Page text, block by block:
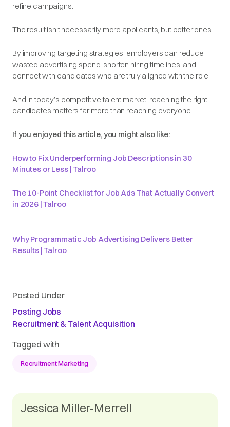
refine campaigns.
The result isn’t necessarily more applicants, but betterones.
By improving targeting strategies, employers can reduce
wasted advertising spend, shorten hiring timelines, and
connect with candidates who are truly aligned with the role.
And in today’s competitive talent market, reaching the right
candidates matters far more than reaching everyone.
If you enjoyed this article, you might also like:
How to Fix Underperforming Job Descriptions in 30
Minutes or Less | Talroo
The 10-Point Checklist for Job Ads That Actually Convert
in 2026 | Talroo
Why Programmatic Job Advertising Delivers Better
Results | Talroo
Posted Under
Posting Jobs
Recruitment & Talent Acquisition
Tagged with
Recruitment Marketing
Jessica Miller-Merrell